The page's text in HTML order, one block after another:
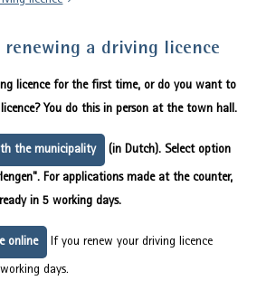
a driving licence
licence for the first time, or do you want to
You do this in person at the town hall.
the municipality (in Dutch). Select option
For applications made at the counter,
in 5 working days.
online If you renew your driving licence
days.